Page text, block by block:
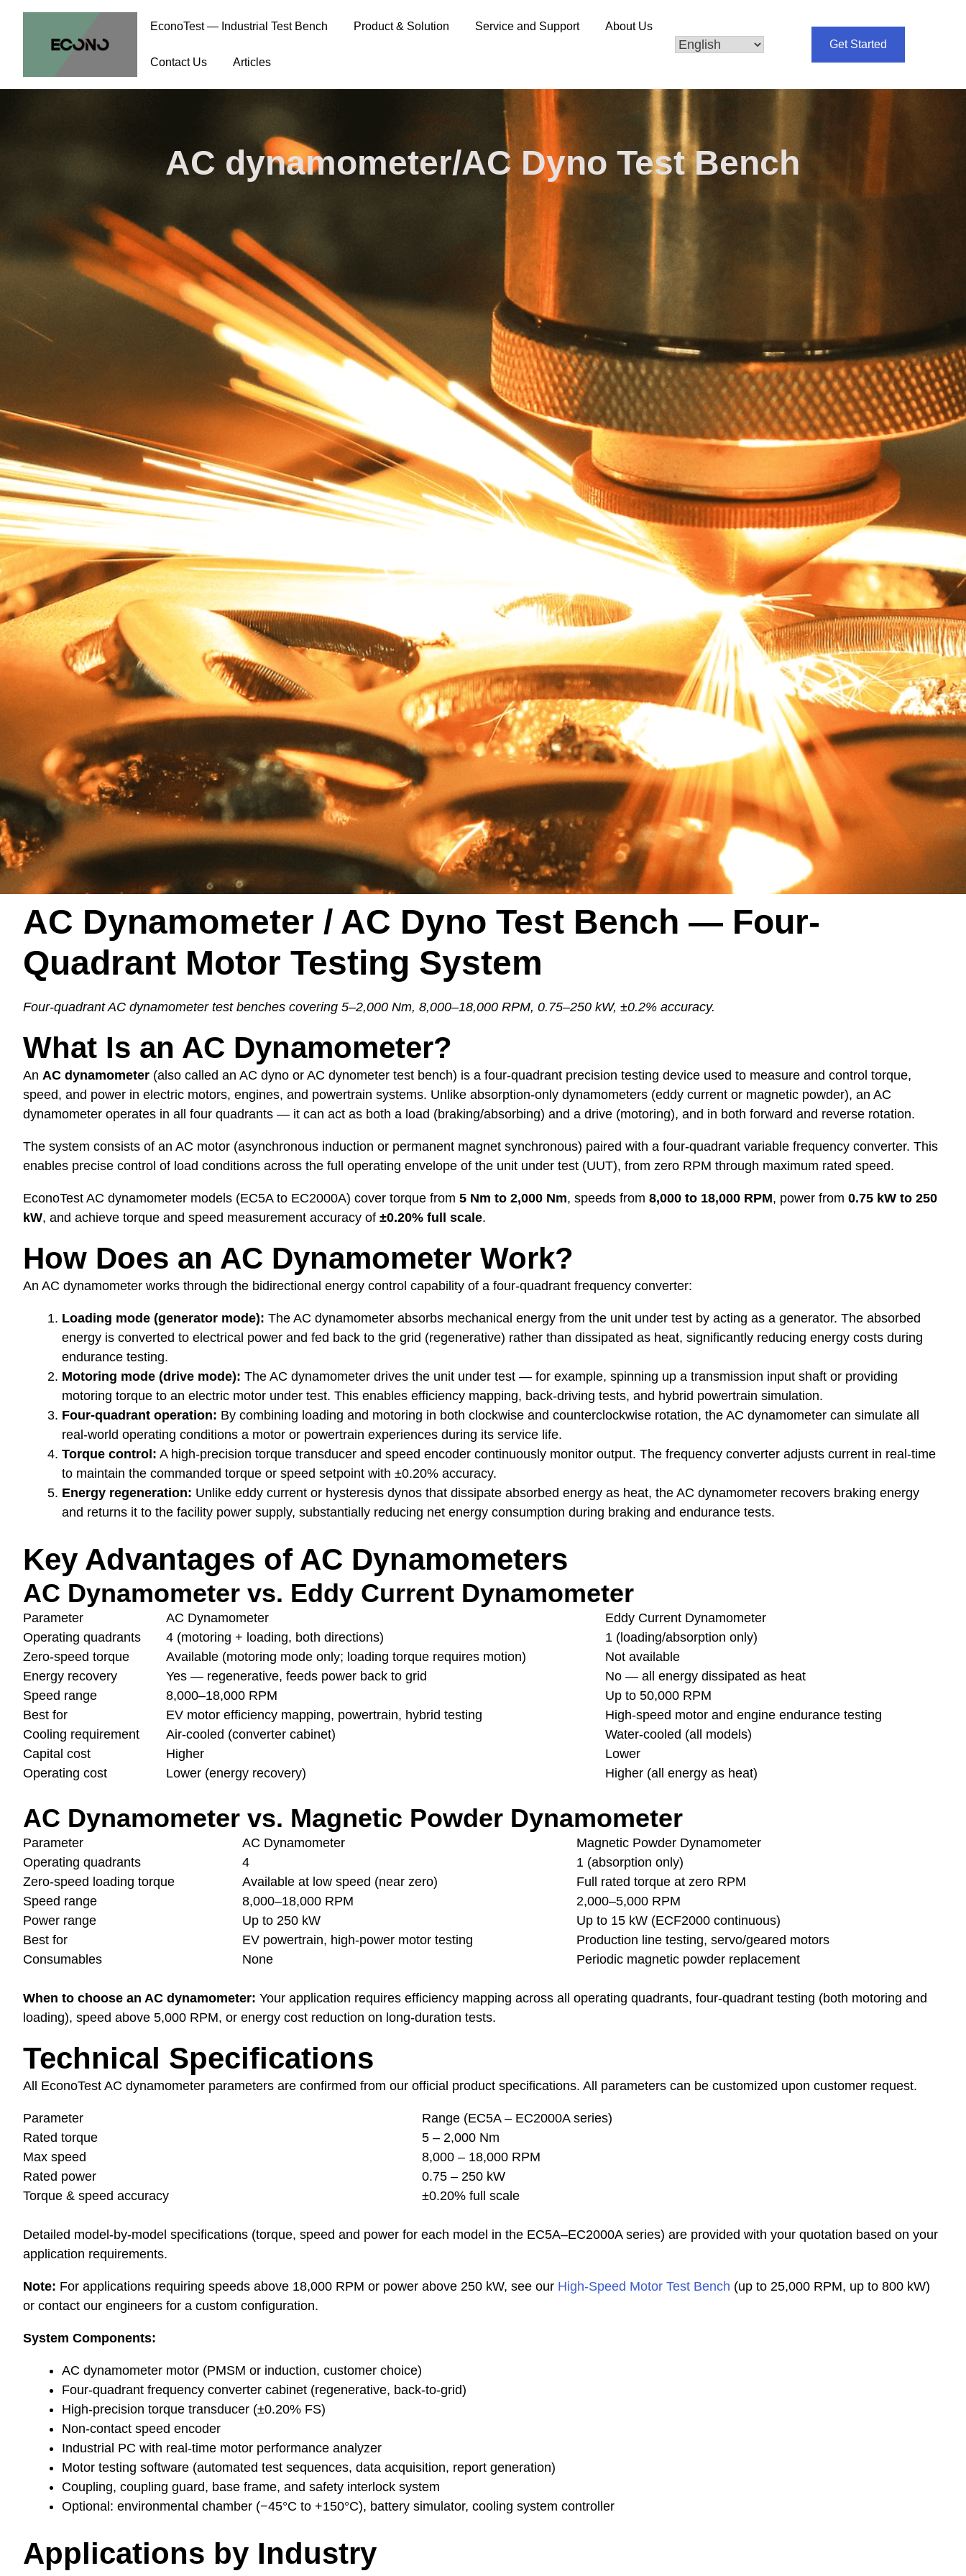
EconoTest — Industrial Test Bench Product & Solution Service and Support About Us
Contact Us Articles
Get Started
AC dynamometer/AC Dyno​ Test Bench
AC Dynamometer / AC Dyno Test Bench — Four-
Quadrant Motor Testing System
Four-quadrant AC dynamometer test benches covering 5–2,000 Nm, 8,000–18,000 RPM, 0.75–250 kW, ±0.2% accuracy.
What Is an AC Dynamometer?
An AC dynamometer (also called an AC dyno or AC dynometer test bench) is a four-quadrant precision testing device used to measure and control torque,
speed, and power in electric motors, engines, and powertrain systems. Unlike absorption-only dynamometers (eddy current or magnetic powder), an AC
dynamometer operates in all four quadrants — it can act as both a load (braking/absorbing) and a drive (motoring), and in both forward and reverse rotation.
The system consists of an AC motor (asynchronous induction or permanent magnet synchronous) paired with a four-quadrant variable frequency converter. This
enables precise control of load conditions across the full operating envelope of the unit under test (UUT), from zero RPM through maximum rated speed.
EconoTest AC dynamometer models (EC5A to EC2000A) cover torque from 5 Nm to 2,000 Nm, speeds from 8,000 to 18,000 RPM, power from 0.75 kW to 250
kW, and achieve torque and speed measurement accuracy of ±0.20% full scale.
How Does an AC Dynamometer Work?
An AC dynamometer works through the bidirectional energy control capability of a four-quadrant frequency converter:
Loading mode (generator mode): The AC dynamometer absorbs mechanical energy from the unit under test by acting as a generator. The absorbed
energy is converted to electrical power and fed back to the grid (regenerative) rather than dissipated as heat, significantly reducing energy costs during
endurance testing.
Motoring mode (drive mode): The AC dynamometer drives the unit under test — for example, spinning up a transmission input shaft or providing
motoring torque to an electric motor under test. This enables efficiency mapping, back-driving tests, and hybrid powertrain simulation.
Four-quadrant operation: By combining loading and motoring in both clockwise and counterclockwise rotation, the AC dynamometer can simulate all
real-world operating conditions a motor or powertrain experiences during its service life.
Torque control: A high-precision torque transducer and speed encoder continuously monitor output. The frequency converter adjusts current in real-time
to maintain the commanded torque or speed setpoint with ±0.20% accuracy.
Energy regeneration: Unlike eddy current or hysteresis dynos that dissipate absorbed energy as heat, the AC dynamometer recovers braking energy
and returns it to the facility power supply, substantially reducing net energy consumption during braking and endurance tests.
Key Advantages of AC Dynamometers
AC Dynamometer vs. Eddy Current Dynamometer
Parameter AC Dynamometer
Eddy Current Dynamometer
Operating quadrants
4 (motoring + loading, both directions)
1 (loading/absorption only)
Zero-speed torque
Available (motoring mode only; loading torque requires motion)
Not available
Energy recovery
Yes — regenerative, feeds power back to grid
No — all energy dissipated as heat
Speed range
8,000–18,000 RPM
Up to 50,000 RPM
Best for
EV motor efficiency mapping, powertrain, hybrid testing
High-speed motor and engine endurance testing
Cooling requirement
Air-cooled (converter cabinet)
Water-cooled (all models)
Capital cost
Higher
Lower
Operating cost
Lower (energy recovery) Higher (all energy as heat)
AC Dynamometer vs. Magnetic Powder Dynamometer
Parameter AC Dynamometer
Magnetic Powder Dynamometer
Operating quadrants
4
1 (absorption only)
Zero-speed loading torque
Available at low speed (near zero)
Full rated torque at zero RPM
Speed range
8,000–18,000 RPM
2,000–5,000 RPM
Power range
Up to 250 kW
Up to 15 kW (ECF2000 continuous)
Best for
EV powertrain, high-power motor testing
Production line testing, servo/geared motors
Consumables
None Periodic magnetic powder replacement
When to choose an AC dynamometer: Your application requires efficiency mapping across all operating quadrants, four-quadrant testing (both motoring and
loading), speed above 5,000 RPM, or energy cost reduction on long-duration tests.
Technical Specifications
All EconoTest AC dynamometer parameters are confirmed from our official product specifications. All parameters can be customized upon customer request.
Parameter
Range (EC5A – EC2000A series)
Rated torque
5 – 2,000 Nm
Max speed
8,000 – 18,000 RPM
Rated power
0.75 – 250 kW
Torque & speed accuracy
±0.20% full scale
Detailed model-by-model specifications (torque, speed and power for each model in the EC5A–EC2000A series) are provided with your quotation based on your
application requirements.
Note: For applications requiring speeds above 18,000 RPM or power above 250 kW, see our High-Speed Motor Test Bench (up to 25,000 RPM, up to 800 kW)
or contact our engineers for a custom configuration.
System Components:
AC dynamometer motor (PMSM or induction, customer choice)
Four-quadrant frequency converter cabinet (regenerative, back-to-grid)
High-precision torque transducer (±0.20% FS)
Non-contact speed encoder
Industrial PC with real-time motor performance analyzer
Motor testing software (automated test sequences, data acquisition, report generation)
Coupling, coupling guard, base frame, and safety interlock system
Optional: environmental chamber (−45°C to +150°C), battery simulator, cooling system controller
Applications by Industry